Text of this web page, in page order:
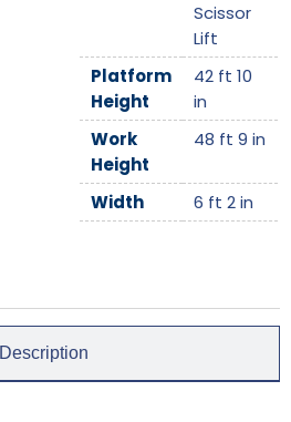
Scissor
Lift
Platform
Height
42 ft 10
in
Work
Height
48 ft 9 in
Width 6 ft 2 in
Description